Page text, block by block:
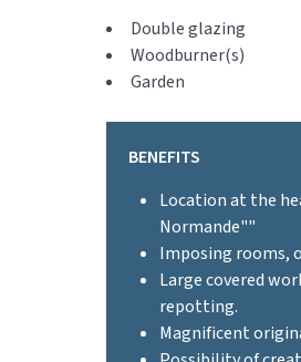
Double glazing
Woodburner(s)
Garden
BENEFITS
Location at the
Normande""
Imposing rooms,
Large covered
repotting.
Magnificent